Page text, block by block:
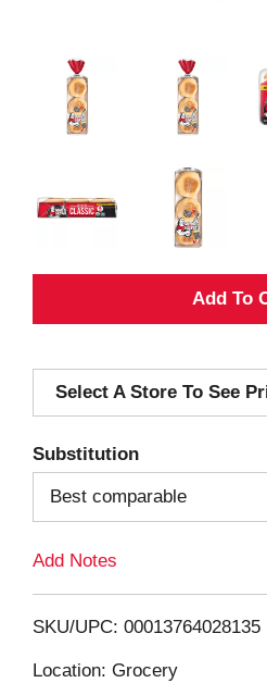
A
d
i
Select A Store To See
Substitution
Best comparable
Add Notes
SKU/UPC: 00013764028135
Location: Grocery